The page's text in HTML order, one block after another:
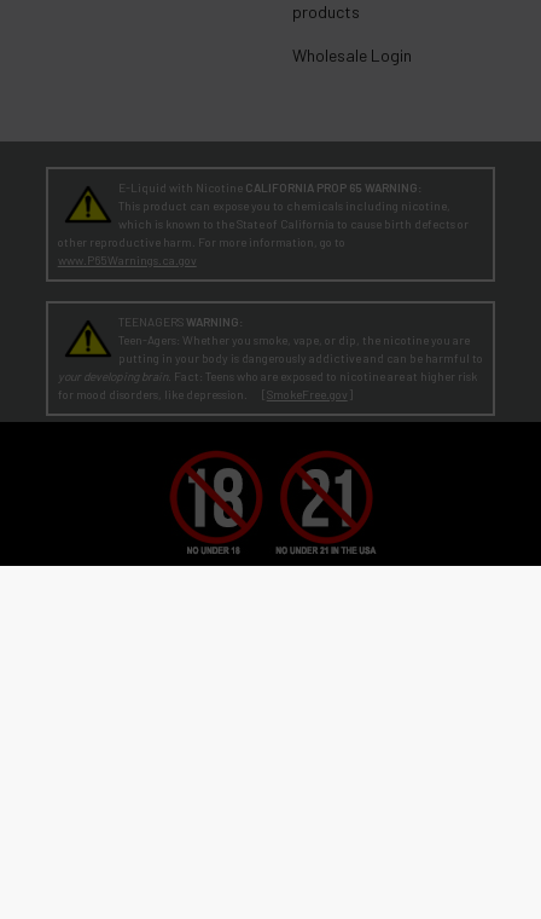
products
Wholesale Login
E-Liquid with Nicotine CALIFORNIA PROP 65 WARNING:
This product can expose you to chemicals including nicotine,
which is known to the State of California to cause birth defects or
other reproductive harm. For more information, go to
www.P65Warnings.ca.gov
TEENAGERS WARNING:
Teen-Agers: Whether you smoke, vape, or dip, the nicotine you are
putting in your body is dangerously addictive and can be harmful to
your developing brain. Fact: Teens who are exposed to nicotine are at higher risk
for mood disorders, like depression. [ SmokeFree.gov ]